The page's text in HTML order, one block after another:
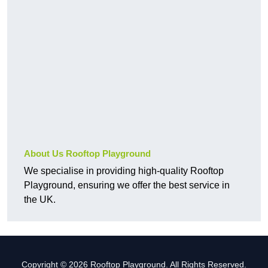
About Us Rooftop Playground
We specialise in providing high-quality Rooftop
Playground, ensuring we offer the best service in
the UK.
Copyright © 2026 Rooftop Playground. All Rights Reserved.